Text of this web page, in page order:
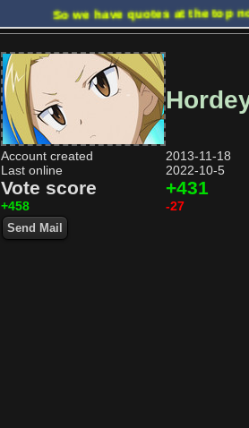
So we have quotes at the top
Account created
2013-11-18
Last online
2022-10-5
Vote score +431
+458 -27
Send Mail